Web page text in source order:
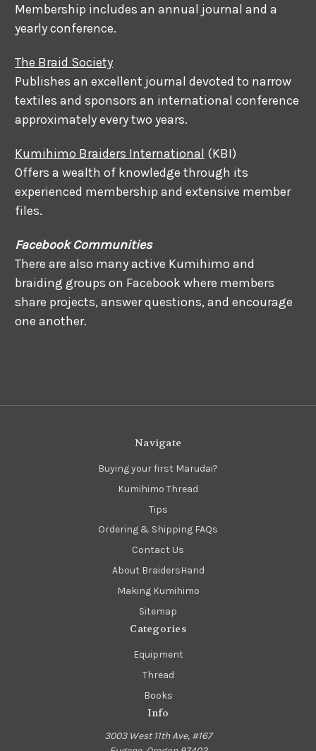
Membership includes an annual journal and a
yearly conference.
The Braid Society
Publishes an excellent journal devoted to narrow
textiles and sponsors an international conference
approximately every two years.
Kumihimo Braiders International (KBI)
Offers a wealth of knowledge through its
experienced membership and extensive member
files.
Facebook Communities
There are also many active Kumihimo and
braiding groups on Facebook where members
share projects, answer questions, and encourage
one another.
Navigate
Buying your first Marudai?
Kumihimo Thread
Tips
Ordering & Shipping FAQs
Contact Us
About BraidersHand
Making Kumihimo
Sitemap
Categories
Equipment
Thread
Books
Info
3003 West 11th Ave, #167